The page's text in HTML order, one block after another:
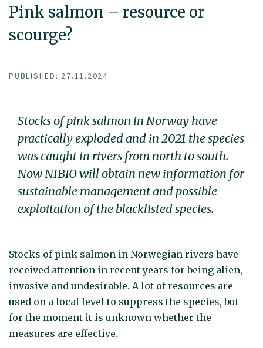
Pink salmon – resource or
scourge?
PUBLISHED: 27.11.2024
Stocks of pink salmon in Norway have
practically exploded and in 2021 the species
was caught in rivers from north to south.
Now NIBIO will obtain new information for
sustainable management and possible
exploitation of the blacklisted species.
Stocks of pink salmon in Norwegian rivers have
received attention in recent years for being alien,
invasive and undesirable. A lot of resources are
used on a local level to suppress the species, but
for the moment it is unknown whether the
measures are effective.